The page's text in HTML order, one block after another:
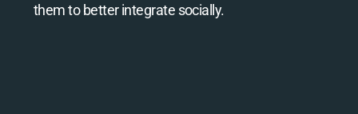
them to better integrate socially.